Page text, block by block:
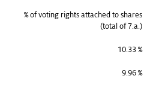
% of voting rights attached to shares
(total of 7.a.)
10.33 %
9.96 %